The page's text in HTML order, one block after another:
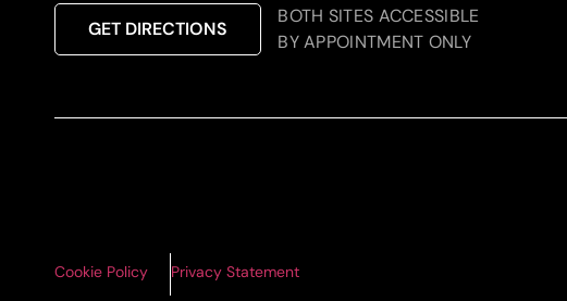
GET DIRECTIONS
BOTH SITES ACCESSIBLE
BY APPOINTMENT ONLY
Cookie Policy Privacy Statement